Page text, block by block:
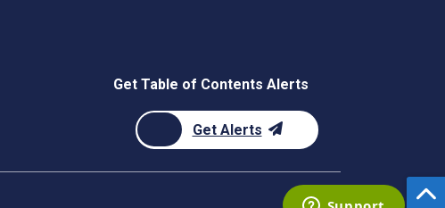
Get Table of Contents Alerts
Get Alerts